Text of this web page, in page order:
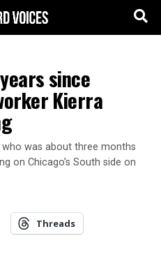
since
Kierra
was about three months
on Chicago’s South side on
Threads